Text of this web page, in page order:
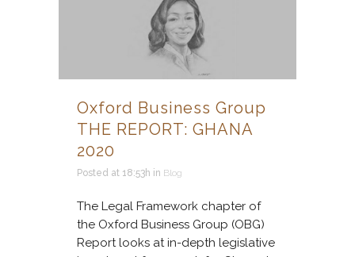
Oxford Business Group
THE REPORT: GHANA
2020
Posted at 18:53h in Blog
The Legal Framework chapter of
the Oxford Business Group (OBG)
Report looks at in-depth legislative